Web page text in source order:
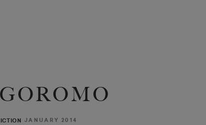
JANUARY 2014